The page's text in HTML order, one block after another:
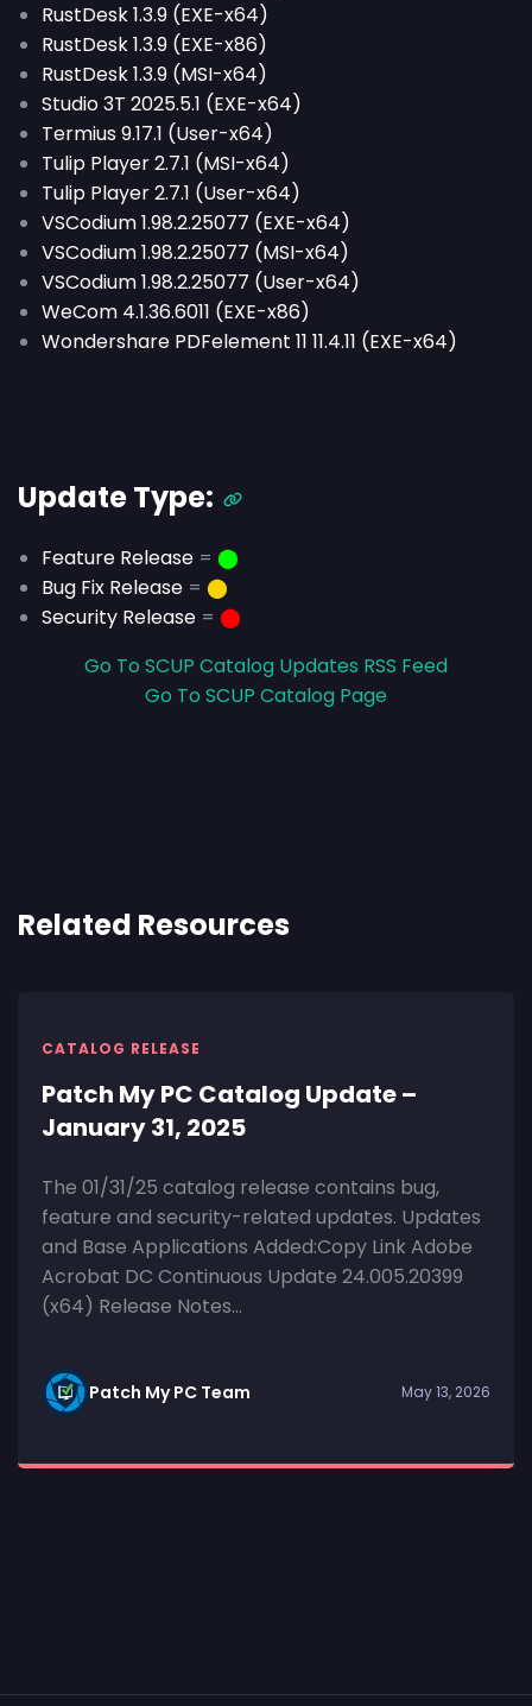
RustDesk 1.3.9 (EXE-x64)
RustDesk 1.3.9 (EXE-x86)
RustDesk 1.3.9 (MSI-x64)
Studio 3T 2025.5.1 (EXE-x64)
Termius 9.17.1 (User-x64)
Tulip Player 2.7.1 (MSI-x64)
Tulip Player 2.7.1 (User-x64)
VSCodium 1.98.2.25077 (EXE-x64)
VSCodium 1.98.2.25077 (MSI-x64)
VSCodium 1.98.2.25077 (User-x64)
WeCom 4.1.36.6011 (EXE-x86)
Wondershare PDFelement 11 11.4.11 (EXE-x64)
Update Type:
Feature Release = ⬤
Bug Fix Release = ⬤
Security Release = ⬤
Go To SCUP Catalog Updates RSS Feed
Go To SCUP Catalog Page
Related Resources
CATALOG RELEASE
Patch My PC Catalog Update –
January 31, 2025
The 01/31/25 catalog release contains bug,
feature and security-related updates. Updates
and Base Applications Added:Copy Link Adobe
Acrobat DC Continuous Update 24.005.20399
(x64) Release Notes...
Patch My PC Team May 13, 2026